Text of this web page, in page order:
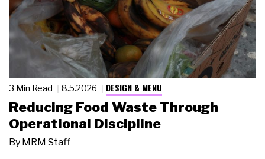
3 Min Read 8.5.2026 DESIGN & MENU
Reducing Food Waste Through
Operational Discipline
By MRM Staff